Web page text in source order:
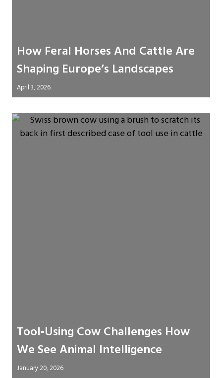
How Feral Horses And Cattle Are
Shaping Europe’s Landscapes
April 3, 2026
Tool‑Using Cow Challenges How
We See Animal Intelligence
January 20, 2026